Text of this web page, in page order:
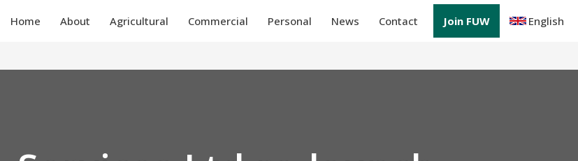
Home About Agricultural Commercial Personal News Contact Join FUW English